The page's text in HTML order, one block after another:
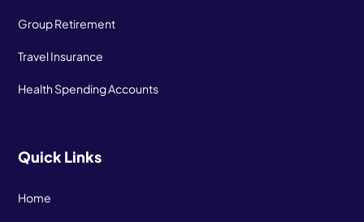
Group Retirement
Travel Insurance
Health Spending Accounts
Quick Links
Home